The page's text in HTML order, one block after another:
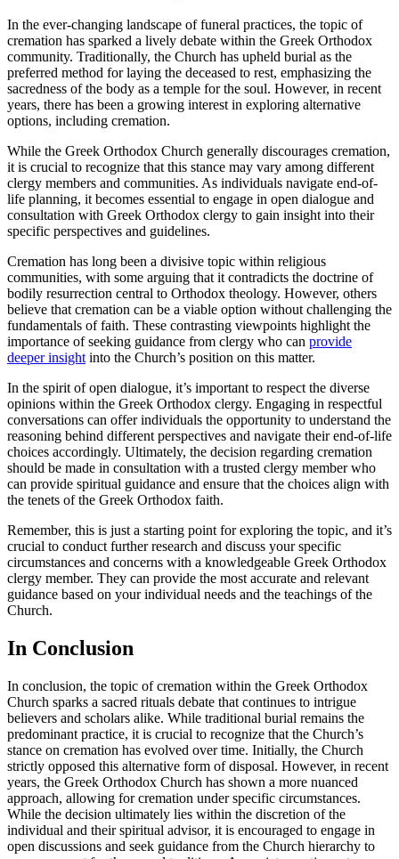
In the ever-changing landscape of funeral practices, the topic of
cremation has sparked a lively debate within the Greek Orthodox
community. Traditionally, the Church has upheld burial as the
preferred method for laying the deceased to rest, emphasizing the
sacredness of the body as a temple for the soul. However, in recent
years, there has been a growing interest in exploring alternative
options, including cremation.
While the Greek Orthodox Church generally discourages cremation,
it is crucial to recognize that this stance may vary among different
clergy members and communities. As individuals navigate end-of-
life planning, it becomes essential to engage in open dialogue and
consultation with Greek Orthodox clergy to gain insight into their
specific perspectives and guidelines.
Cremation has long been a divisive topic within religious
communities, with some arguing that it contradicts the doctrine of
bodily resurrection central to Orthodox theology. However, others
believe that cremation can be a viable option without challenging the
fundamentals of faith. These contrasting viewpoints highlight the
importance of seeking guidance from clergy who can provide
deeper insight into the Church’s position on this matter.
In the spirit of open dialogue, it’s important to respect the diverse
opinions within the Greek Orthodox clergy. Engaging in respectful
conversations can offer individuals the opportunity to understand the
reasoning behind different perspectives and navigate their end-of-life
choices accordingly. Ultimately, the decision regarding cremation
should be made in consultation with a trusted clergy member who
can provide spiritual guidance and ensure that the choices align with
the tenets of the Greek Orthodox faith.
Remember, this is just a starting point for exploring the topic, and it’s
crucial to conduct further research and discuss your specific
circumstances and concerns with a knowledgeable Greek Orthodox
clergy member. They can provide the most accurate and relevant
guidance based on your individual needs and the teachings of the
Church.
In Conclusion
In conclusion, the topic of cremation within the Greek Orthodox
Church sparks a sacred rituals debate that continues to intrigue
believers and scholars alike. While traditional burial remains the
predominant practice, it is crucial to recognize that the Church’s
stance on cremation has evolved over time. Initially, the Church
strictly opposed this alternative form of disposal. However, in recent
years, the Greek Orthodox Church has shown a more nuanced
approach, allowing for cremation under specific circumstances.
While the decision ultimately lies within the discretion of the
individual and their spiritual advisor, it is encouraged to engage in
open discussions and seek guidance from the Church hierarchy to